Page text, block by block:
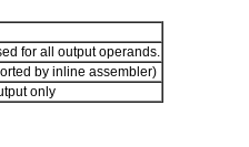
for all output operands.
by inline assembler)
only